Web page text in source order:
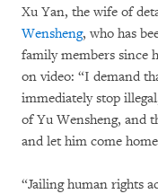
Xu Yan, the wife of
Wensheng, who has
family members since
on video: “I demand
immediately stop
of Yu Wensheng, and
and let him come
“Jailing human rights